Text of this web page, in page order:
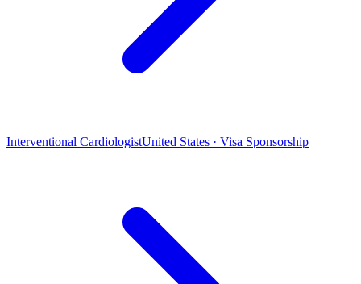
Interventional CardiologistUnited States · Visa Sponsorship